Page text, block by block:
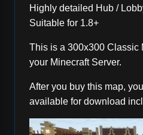
Highly detailed Hub /
Suitable for 1.8+
This is a 300x300 Classic
your Minecraft Server.
After you buy this map,
available for download